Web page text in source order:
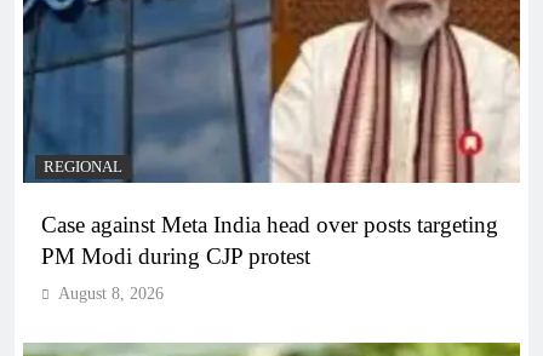
REGIONAL
Case against Meta India head over posts targeting
PM Modi during CJP protest
August 8, 2026